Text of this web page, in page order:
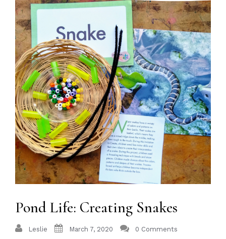
Pond Life: Creating Snakes
Leslie March 7, 2020 0 Comments